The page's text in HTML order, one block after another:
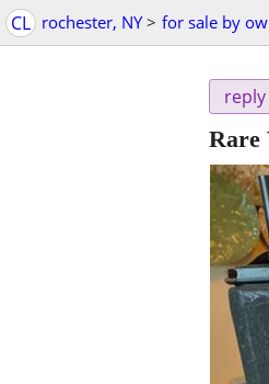
CL rochester, NY > for sale by
reply
Rare